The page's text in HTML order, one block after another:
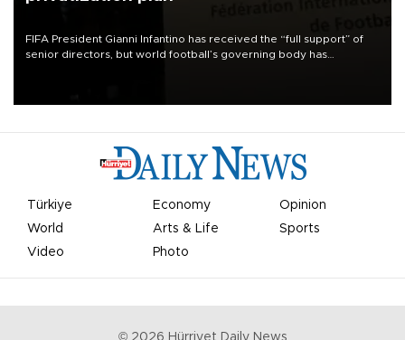
FIFA President Gianni Infantino has received the “full support” of
senior directors, but world football’s governing body has
Türkiye Economy
Opinion
World
Arts & Life
Sports
Video
Photo
© 2026 Hürriyet Daily News